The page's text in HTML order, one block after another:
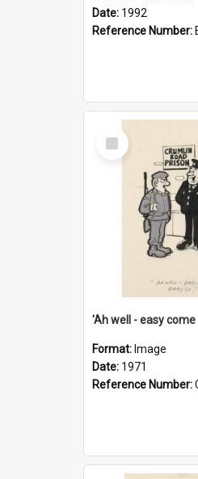
Date: 1992
Reference Number:
Select
Item
'Ah well - easy come
Format: Image
Date: 1971
Reference Number: